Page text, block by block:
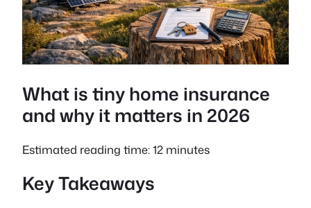
What is tiny home insurance
and why it matters in 2026
Estimated reading time: 12 minutes
Key Takeaways